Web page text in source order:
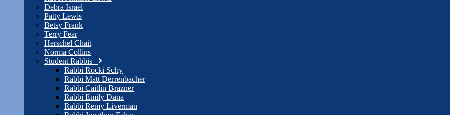
Debra Israel
Patty Lewis
Betsy Frank
Terry Fear
Herschel Chait
Norma Collins
Student Rabbis
Rabbi Rocki Schy
Rabbi Matt Derrenbacher
Rabbi Caitlin Brazner
Rabbi Emily Dana
Rabbi Remy Liverman